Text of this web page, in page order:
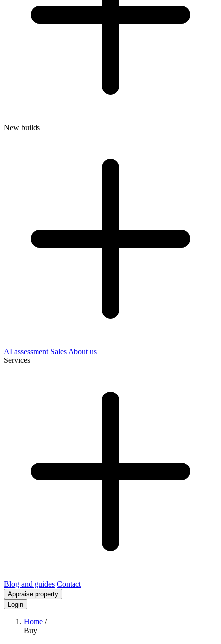
New builds
AI assessment Sales About us
Services
Blog and guides Contact
Appraise property
Login
Home /
Buy